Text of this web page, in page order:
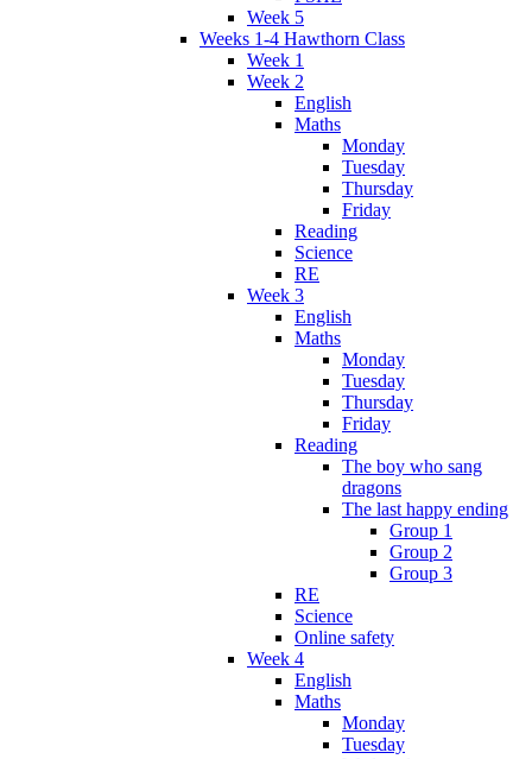
Week 5
Weeks 1-4 Hawthorn Class
Week 1
Week 2
English
Maths
Monday
Tuesday
Thursday
Friday
Reading
Science
RE
Week 3
English
Maths
Monday
Tuesday
Thursday
Friday
Reading
The boy who sang
dragons
The last happy ending
Group 1
Group 2
Group 3
RE
Science
Online safety
Week 4
English
Maths
Monday
Tuesday